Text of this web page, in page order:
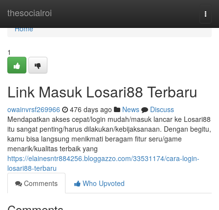
thesocialroi
Home
Home
1
Link Masuk Losari88 Terbaru
owainvrsf269966 476 days ago News
Discuss
Mendapatkan akses cepat/login mudah/masuk lancar ke Losari88
itu sangat penting/harus dilakukan/kebijaksanaan. Dengan begitu,
kamu bisa langsung menikmati beragam fitur seru/game
menarik/kualitas terbaik yang
https://elainesntr884256.bloggazzo.com/33531174/cara-login-
losari88-terbaru
Comments
Who Upvoted